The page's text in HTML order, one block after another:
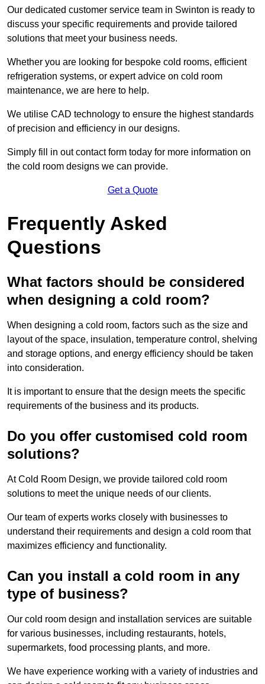
Our dedicated customer service team in Swinton is ready to
discuss your specific requirements and provide tailored
solutions that meet your business needs.
Whether you are looking for bespoke cold rooms, efficient
refrigeration systems, or expert advice on cold room
maintenance, we are here to help.
We utilise CAD technology to ensure the highest standards
of precision and efficiency in our designs.
Simply fill in out contact form today for more information on
the cold room designs we can provide.
Get a Quote
Frequently Asked
Questions
What factors should be considered
when designing a cold room?
When designing a cold room, factors such as the size and
layout of the space, insulation, temperature control, shelving
and storage options, and energy efficiency should be taken
into consideration.
It is important to ensure that the design meets the specific
requirements of the business and its products.
Do you offer customised cold room
solutions?
At Cold Room Design, we provide tailored cold room
solutions to meet the unique needs of our clients.
Our team of experts works closely with businesses to
understand their requirements and design a cold room that
maximizes efficiency and functionality.
Can you install a cold room in any
type of business?
Our cold room design and installation services are suitable
for various businesses, including restaurants, hotels,
supermarkets, food processing plants, and more.
We have experience working with a variety of industries and